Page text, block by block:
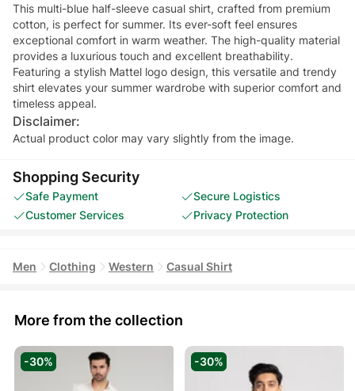
This multi-blue half-sleeve casual shirt, crafted from premium
cotton, is perfect for summer. Its ever-soft feel ensures
exceptional comfort in warm weather. The high-quality material
provides a luxurious touch and excellent breathability.
Featuring a stylish Mattel logo design, this versatile and trendy
shirt elevates your summer wardrobe with superior comfort and
timeless appeal.
Disclaimer:
Actual product color may vary slightly from the image.
Shopping Security
Safe Payment
Secure Logistics
Customer Services
Privacy Protection
Men Clothing Western Casual Shirt
More from the collection
-30% -30%